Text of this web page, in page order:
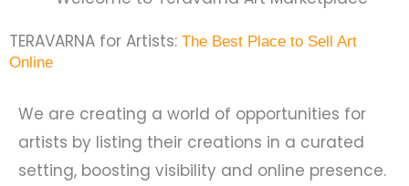
TERAVARNA for Artists: The Best Place to Sell Art
Online
We are creating a world of opportunities for
artists by listing their creations in a curated
setting, boosting visibility and online presence.